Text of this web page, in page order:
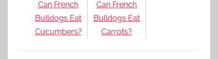
Can French
Bulldogs Eat
Cucumbers?
Can French
Bulldogs Eat
Carrots?